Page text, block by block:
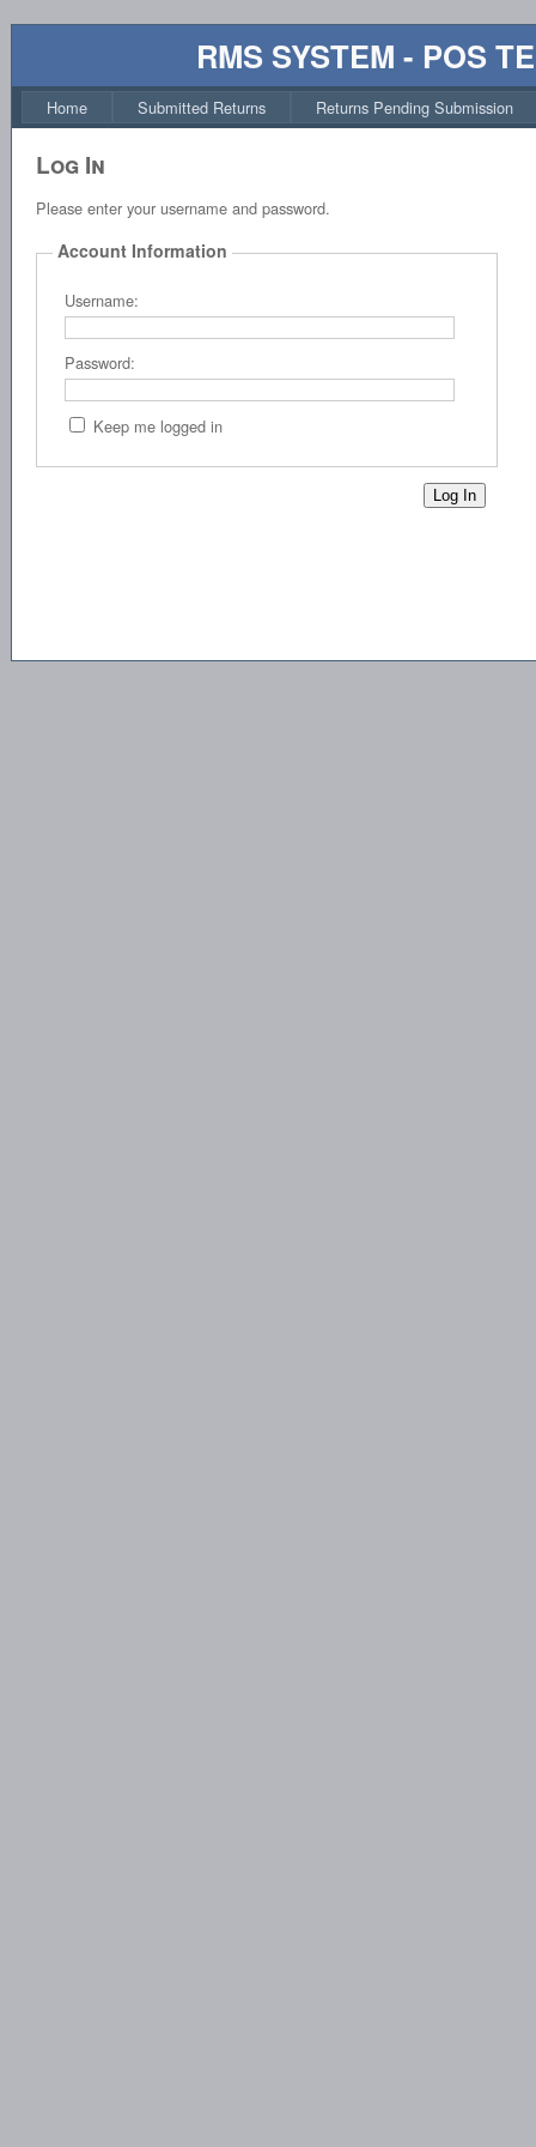
RMS SYSTEM - POS
Home Submitted Returns Returns Pending Submission
Log In
Please enter your username and password.
Account Information
Username:
Password:
Keep me logged in